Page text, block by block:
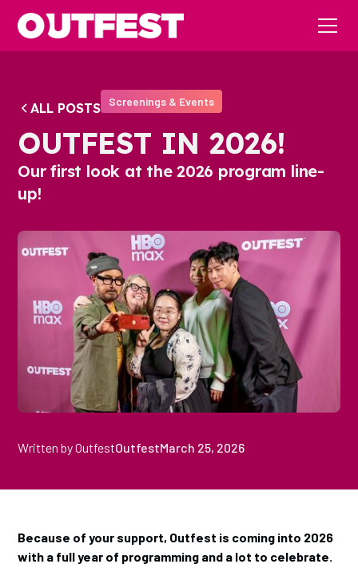
ALL POSTS Screenings & Events
OUTFEST IN 2026!
Our first look at the 2026 program line-
up!
Written by OutfestOutfestMarch 25, 2026
Because of your support, Outfest is coming into 2026
with a full year of programming and a lot to celebrate.